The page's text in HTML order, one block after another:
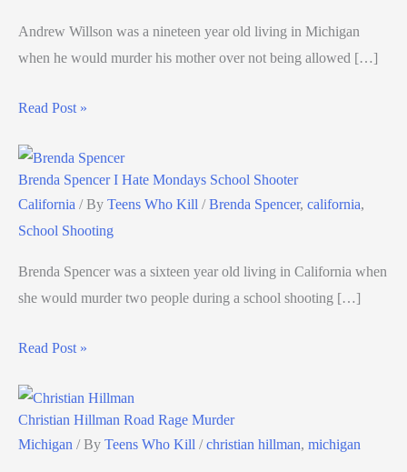
Andrew Willson was a nineteen year old living in Michigan
when he would murder his mother over not being allowed […]
Read Post »
Brenda Spencer I Hate Mondays School Shooter
California / By Teens Who Kill /Brenda Spencer, california,
School Shooting
Brenda Spencer was a sixteen year old living in California when
she would murder two people during a school shooting […]
Read Post »
Christian Hillman Road Rage Murder
Michigan / By Teens Who Kill /christian hillman, michigan